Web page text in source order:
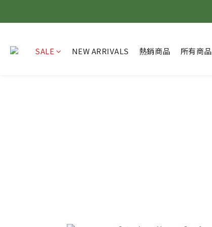
SALE NEW ARRIVALS 熱銷商品 所有商品